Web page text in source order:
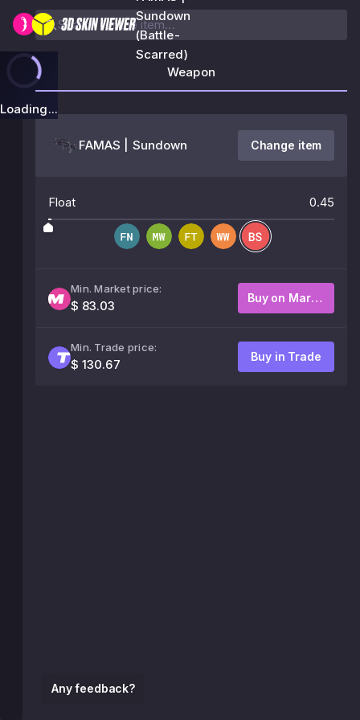
Sundown
(Battle-
Scarred)
Loading...
Any feedback?
Weapon
FAMAS | Sundown Change item
Float 0.45
Min. Market price:
$ 83.03
Buy on Market
Min. Trade price:
$ 130.67
Buy in Trade